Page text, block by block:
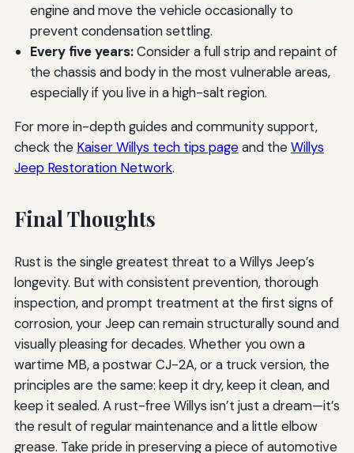
engine and move the vehicle occasionally to
prevent condensation settling.
Every five years:Consider a full strip and repaint of
the chassis and body in the most vulnerable areas,
especially if you live in a high-salt region.
For more in-depth guides and community support,
check the Kaiser Willys tech tips pageand theWillys
Jeep Restoration Network.
Final Thoughts
Rust is the single greatest threat to a Willys Jeep’s
longevity. But with consistent prevention, thorough
inspection, and prompt treatment at the first signs of
corrosion, your Jeep can remain structurally sound and
visually pleasing for decades. Whether you own a
wartime MB, a postwar CJ-2A, or a truck version, the
principles are the same: keep it dry, keep it clean, and
keep it sealed. A rust-free Willys isn’t just a dream—it’s
the result of regular maintenance and a little elbow
grease. Take pride in preserving a piece of automotive